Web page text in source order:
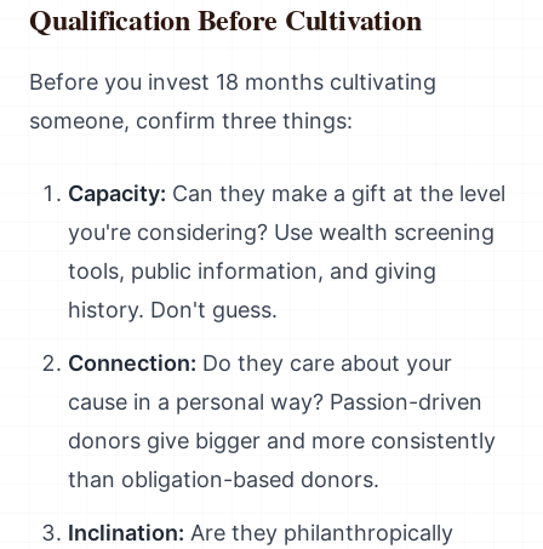
Qualification Before Cultivation
Before you invest 18 months cultivating
someone, confirm three things:
Capacity: Can they make a gift at the level
you're considering? Use wealth screening
tools, public information, and giving
history. Don't guess.
Connection: Do they care about your
cause in a personal way? Passion-driven
donors give bigger and more consistently
than obligation-based donors.
Inclination: Are they philanthropically